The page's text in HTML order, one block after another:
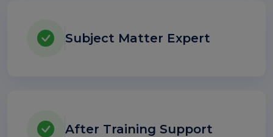
Subject Matter Expert
After Training Support